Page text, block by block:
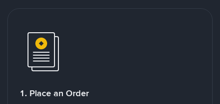
1. Place an Order